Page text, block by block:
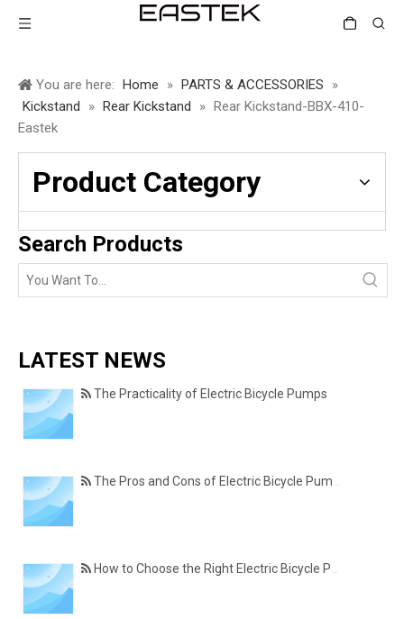
You are here: Home » PARTS & ACCESSORIES
»
Kickstand
» Rear Kickstand » Rear Kickstand-BBX-410-
Eastek
Product Category
Search Products
LATEST NEWS
The Practicality of Electric Bicycle Pumps
The Pros and Cons of Electric Bicycle Pumps
How to Choose the Right Electric Bicycle Pump